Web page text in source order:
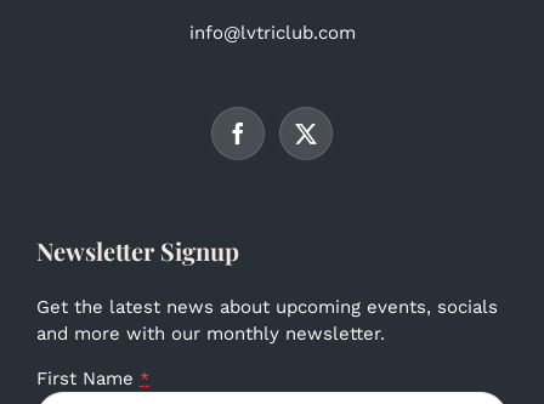
info@lvtriclub.com
Newsletter Signup
Get the latest news about upcoming events, socials
and more with our monthly newsletter.
First Name *